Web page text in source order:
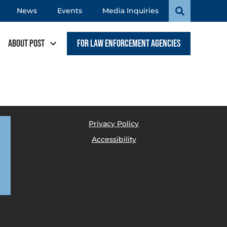
News Events Media Inquiries
About POST For Law Enforcement Agencies
Privacy Policy
Accessibility